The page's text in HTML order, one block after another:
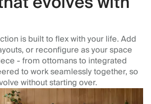
is built to flex with your life. Add
or reconfigure as your space
- from ottomans to integrated
to work seamlessly together, so
without starting over.